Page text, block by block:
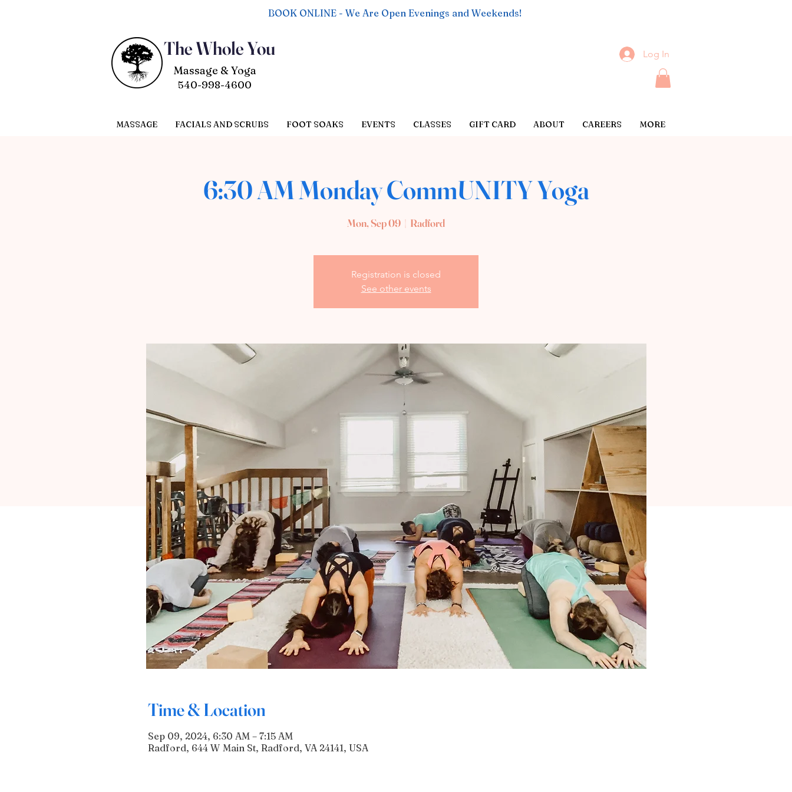
BOOK ONLINE - We Are Open Evenings and Weekends!
The Whole You
Massage & Yoga
540-998-4600
Log In
MASSAGE FACIALS AND SCRUBS FOOT SOAKS EVENTS CLASSES GIFT CARD ABOUT CAREERS MORE
6:30 AM Monday CommUNITY Yoga
Mon, Sep 09
  |
Radford
Registration is closed
See other events
Time & Location
Sep 09, 2024, 6:30 AM – 7:15 AM
Radford, 644 W Main St, Radford, VA 24141, USA